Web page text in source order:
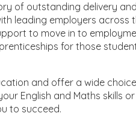
of outstanding delivery
leading employers
to move in to
for those
and offer a wide
English and Maths skills
to succeed.